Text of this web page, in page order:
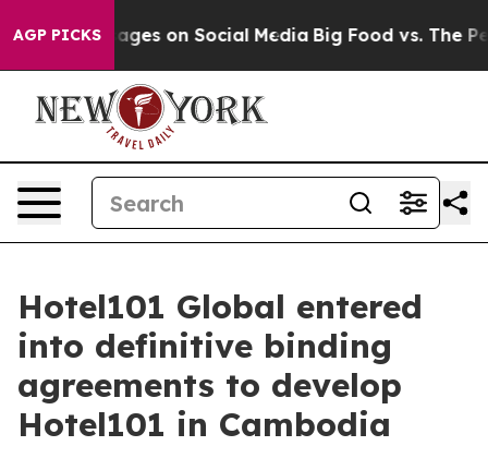
AGP PICKS
on Social Media Big Food vs. The People. Big
Hotel101 Global entered
into definitive binding
agreements to develop
Hotel101 in Cambodia